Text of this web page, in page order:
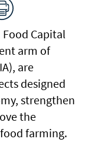
Food Capital
arm of
are
designed
strengthen
the
farming.